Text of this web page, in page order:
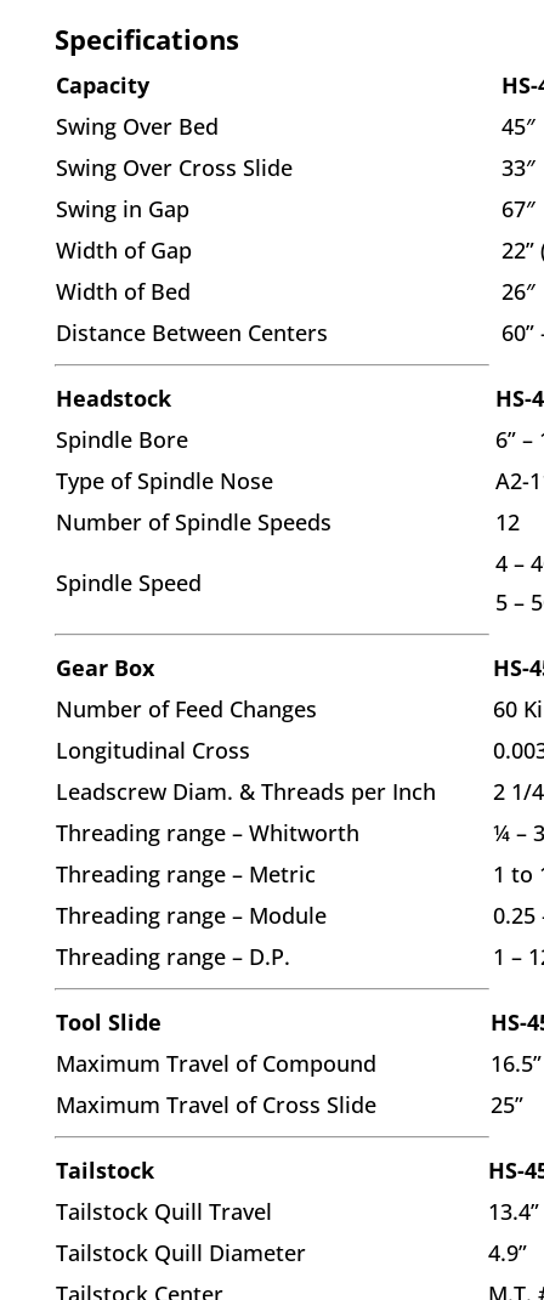
Specifications
Capacity
HS-
Swing Over Bed
45″
Swing Over Cross Slide
33″
Swing in Gap
67″
Width of Gap
22”
Width of Bed
26″
Distance Between Centers
60”
Headstock
HS-
Spindle Bore
6” –
Type of Spindle Nose
A2-
Number of Spindle Speeds
12
Spindle Speed
4 –
5 –
Gear Box
HS-
Number of Feed Changes
60
Longitudinal Cross
Leadscrew Diam. & Threads per Inch
2 1/
Threading range – Whitworth
¼ –
Threading range – Metric
1 to
Threading range – Module
0.25
Threading range – D.P.
1 –
Tool Slide
HS-
Maximum Travel of Compound
16.5”
Maximum Travel of Cross Slide
25”
Tailstock
HS-
Tailstock Quill Travel
13.4”
Tailstock Quill Diameter
4.9”
Tailstock Center
M.T.